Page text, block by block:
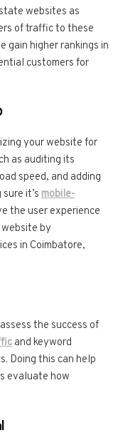
websites as
of traffic to these
gain higher rankings in
customers for
your website for
as auditing its
speed, and adding
it’s mobile-
the user experience
by
in Coimbatore,
the success of
and keyword
Doing this can help
evaluate how